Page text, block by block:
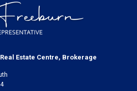
Estate Centre, Brokerage